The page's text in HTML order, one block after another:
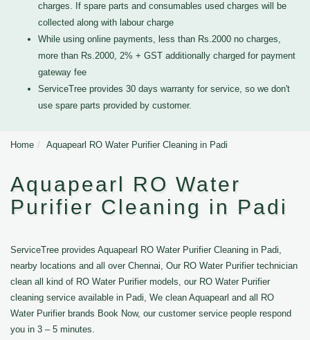
charges. If spare parts and consumables used charges will be
collected along with labour charge
While using online payments, less than Rs.2000 no charges,
more than Rs.2000, 2% + GST additionally charged for payment
gateway fee
ServiceTree provides 30 days warranty for service, so we don't
use spare parts provided by customer.
Home Aquapearl RO Water Purifier Cleaning in Padi
Aquapearl RO Water
Purifier Cleaning in Padi
ServiceTree provides Aquapearl RO Water Purifier Cleaning in Padi,
nearby locations and all over Chennai, Our RO Water Purifier technician
clean all kind of RO Water Purifier models, our RO Water Purifier
cleaning service available in Padi, We clean Aquapearl and all RO
Water Purifier brands Book Now, our customer service people respond
you in 3 – 5 minutes.